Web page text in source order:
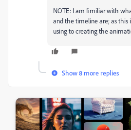
NOTE: I am fimiliar with
and the timeline are; as this
using to creating the
Show 8 more replies